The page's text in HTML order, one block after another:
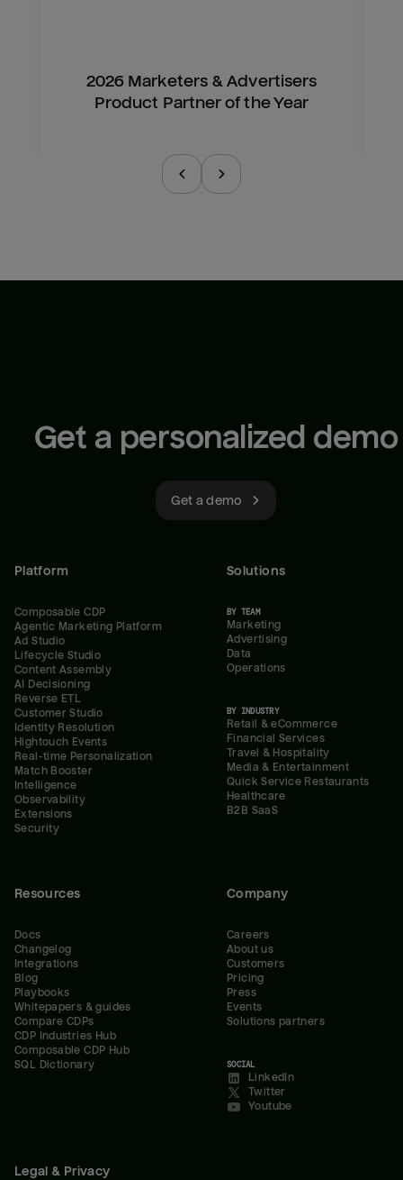
2026 Marketers & Advertisers
Product Partner of the Year
Get a personalized demo
Get a demo
Platform
Composable CDP
Agentic Marketing Platform
Ad Studio
Lifecycle Studio
Content Assembly
AI Decisioning
Reverse ETL
Customer Studio
Identity Resolution
Hightouch Events
Real-time Personalization
Match Booster
Intelligence
Observability
Extensions
Security
Solutions
BY TEAM
Marketing
Advertising
Data
Operations
BY INDUSTRY
Retail & eCommerce
Financial Services
Travel & Hospitality
Media & Entertainment
Quick Service Restaurants
Healthcare
B2B SaaS
Resources
Docs
Changelog
Integrations
Blog
Playbooks
Whitepapers & guides
Compare CDPs
CDP Industries Hub
Composable CDP Hub
SQL Dictionary
Company
Careers
About us
Customers
Pricing
Press
Events
Solutions partners
SOCIAL
LinkedIn
Twitter
Youtube
Legal & Privacy